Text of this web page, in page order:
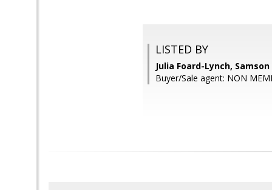
LISTED BY
Julia Foard-Lynch,
Buyer/Sale agent: NON